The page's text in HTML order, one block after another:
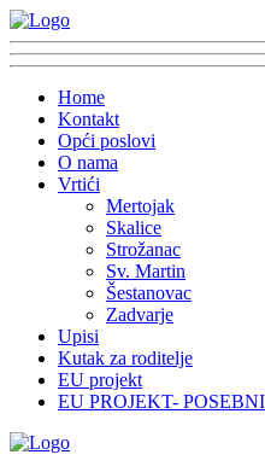
Home
Kontakt
Opći poslovi
O nama
Vrtići
Mertojak
Skalice
Strožanac
Sv. Martin
Šestanovac
Zadvarje
Upisi
Kutak za roditelje
EU projekt
EU PROJEKT-